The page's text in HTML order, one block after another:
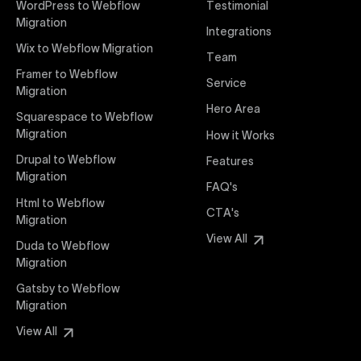
interaction from your original design is faithfully
preserved, providing a consistent and engaging user
experience on all devices.
Webflow Pricing
Uxie Design offers clear, transparent, and flexible
pricing packages tailored specifically for Webflow
pricing approach ensures you know exactly what
you're paying for, with packages designed to suit
startups, SMEs, and large enterprises looking for
professional-grade website development.
Webflow Development
We deliver specialized Webflow development
services focused on creating highly functional,
visually appealing, and SEO-optimized websites. Our
WordPress to Webflow
Migration
Wix to Webflow Migration
Framer to Webflow
Migration
Squarespace to Webflow
Migration
Drupal to Webflow
Migration
Html to Webflow
Migration
Duda to Webflow
Migration
Gatsby to Webflow
Migration
View All
Testimonial
Integrations
Team
Service
Hero Area
How it Works
Features
FAQ's
CTA's
View All